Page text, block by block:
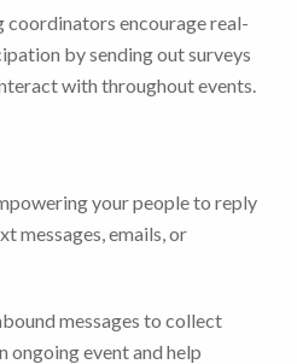
coordinators encourage real-
by sending out surveys
with throughout events.
your people to reply
messages, emails, or
messages to collect
ongoing event and help